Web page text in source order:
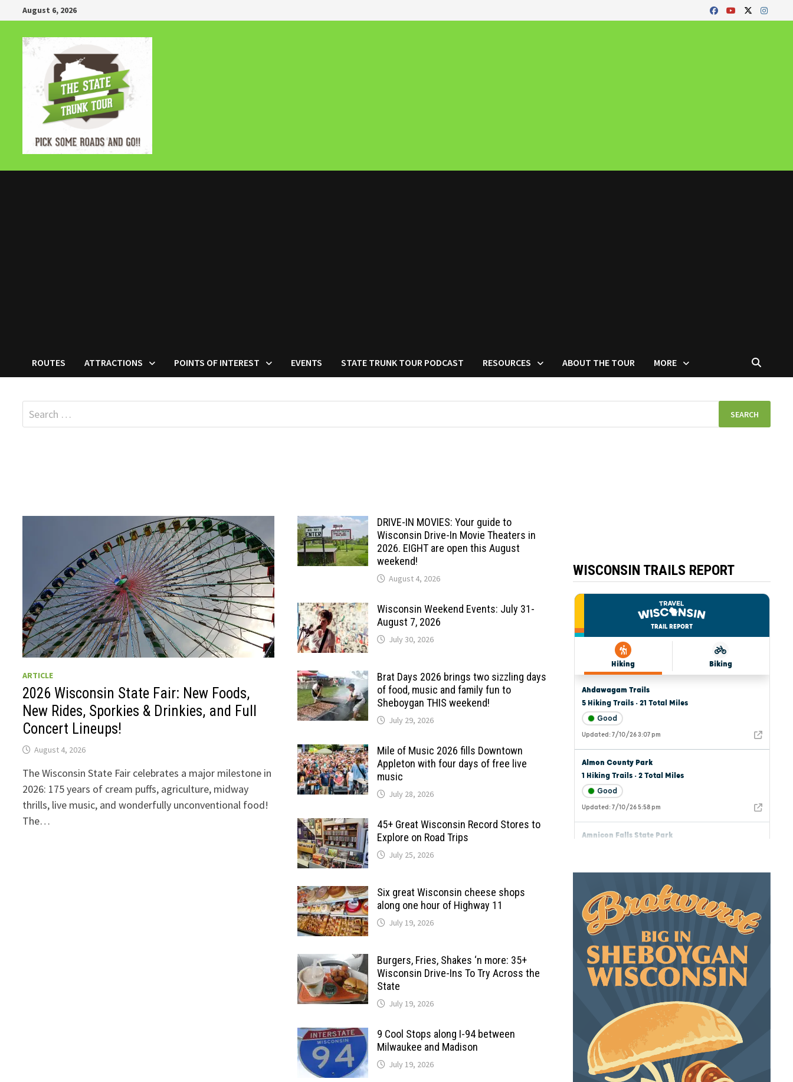
to
content
August 6, 2026
ROUTES ATTRACTIONS POINTS OF INTEREST EVENTS STATE TRUNK TOUR PODCAST RESOURCES ABOUT THE TOUR MORE
Search
for:
ARTICLE
2026 Wisconsin State Fair: New Foods,
New Rides, Sporkies & Drinkies, and Full
Concert Lineups!
August 4, 2026
The Wisconsin State Fair celebrates a major milestone in
2026: 175 years of cream puffs, agriculture, midway
thrills, live music, and wonderfully unconventional food!
The…
DRIVE-IN MOVIES: Your guide to
Wisconsin Drive-In Movie Theaters in
2026. EIGHT are open this August
weekend!
August 4, 2026
Wisconsin Weekend Events: July 31-
August 7, 2026
July 30, 2026
Brat Days 2026 brings two sizzling days
of food, music and family fun to
Sheboygan THIS weekend!
July 29, 2026
Mile of Music 2026 fills Downtown
Appleton with four days of free live
music
July 28, 2026
45+ Great Wisconsin Record Stores to
Explore on Road Trips
July 25, 2026
Six great Wisconsin cheese shops
along one hour of Highway 11
July 19, 2026
Burgers, Fries, Shakes ‘n more: 35+
Wisconsin Drive-Ins To Try Across the
State
July 19, 2026
9 Cool Stops along I-94 between
Milwaukee and Madison
July 19, 2026
WISCONSIN TRAILS REPORT